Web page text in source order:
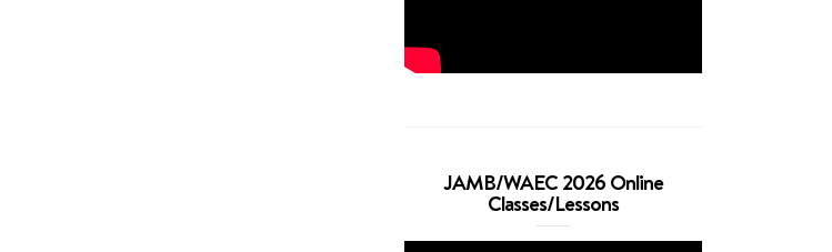
JAMB/WAEC 2026 Online
Classes/Lessons